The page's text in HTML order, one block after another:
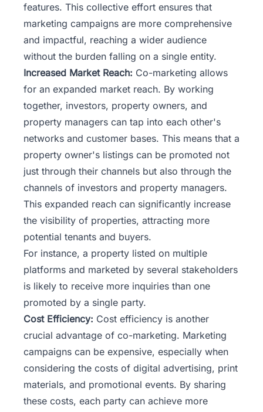
features. This collective effort ensures that
marketing campaigns are more comprehensive
and impactful, reaching a wider audience
without the burden falling on a single entity.
Increased Market Reach: Co-marketing allows
for an expanded market reach. By working
together, investors, property owners, and
property managers can tap into each other's
networks and customer bases. This means that a
property owner's listings can be promoted not
just through their channels but also through the
channels of investors and property managers.
This expanded reach can significantly increase
the visibility of properties, attracting more
potential tenants and buyers.
For instance, a property listed on multiple
platforms and marketed by several stakeholders
is likely to receive more inquiries than one
promoted by a single party.
Cost Efficiency: Cost efficiency is another
crucial advantage of co-marketing. Marketing
campaigns can be expensive, especially when
considering the costs of digital advertising, print
materials, and promotional events. By sharing
these costs, each party can achieve more